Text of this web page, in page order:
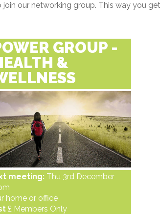
our networking group. This way you
GROUP -
&
meeting: Thu 3rd December
home or office
£ Members Only